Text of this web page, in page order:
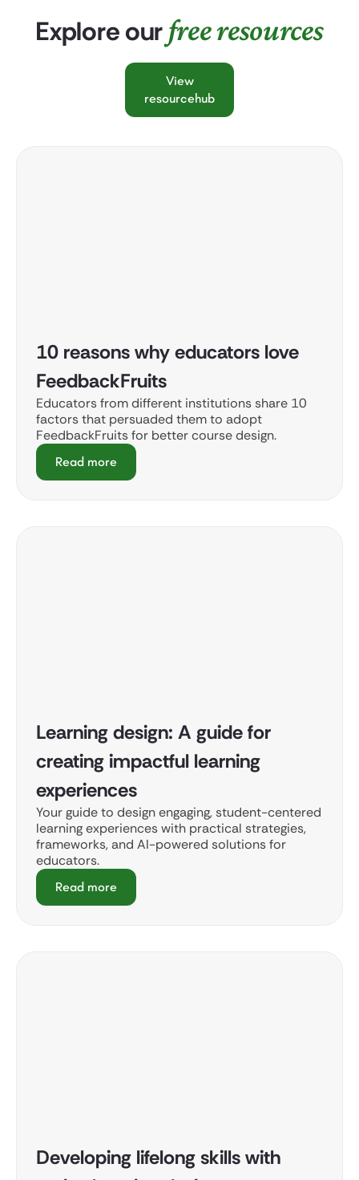
Explore ourfree resources
View
resourcehub
10 reasons why educators love
FeedbackFruits
Educators from different institutions share 10
factors that persuaded them to adopt
FeedbackFruits for better course design.
Read more
Learning design: A guide for
creating impactful learning
experiences
Your guide to design engaging, student-centered
learning experiences with practical strategies,
frameworks, and AI-powered solutions for
educators.
Read more
Developing lifelong skills with